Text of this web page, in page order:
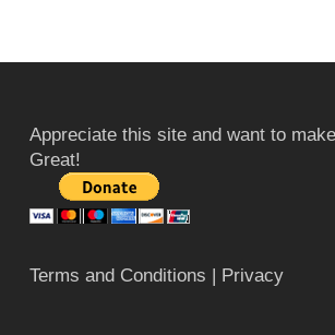
Appreciate this site and want to
Great!
Terms and Conditions | Privacy